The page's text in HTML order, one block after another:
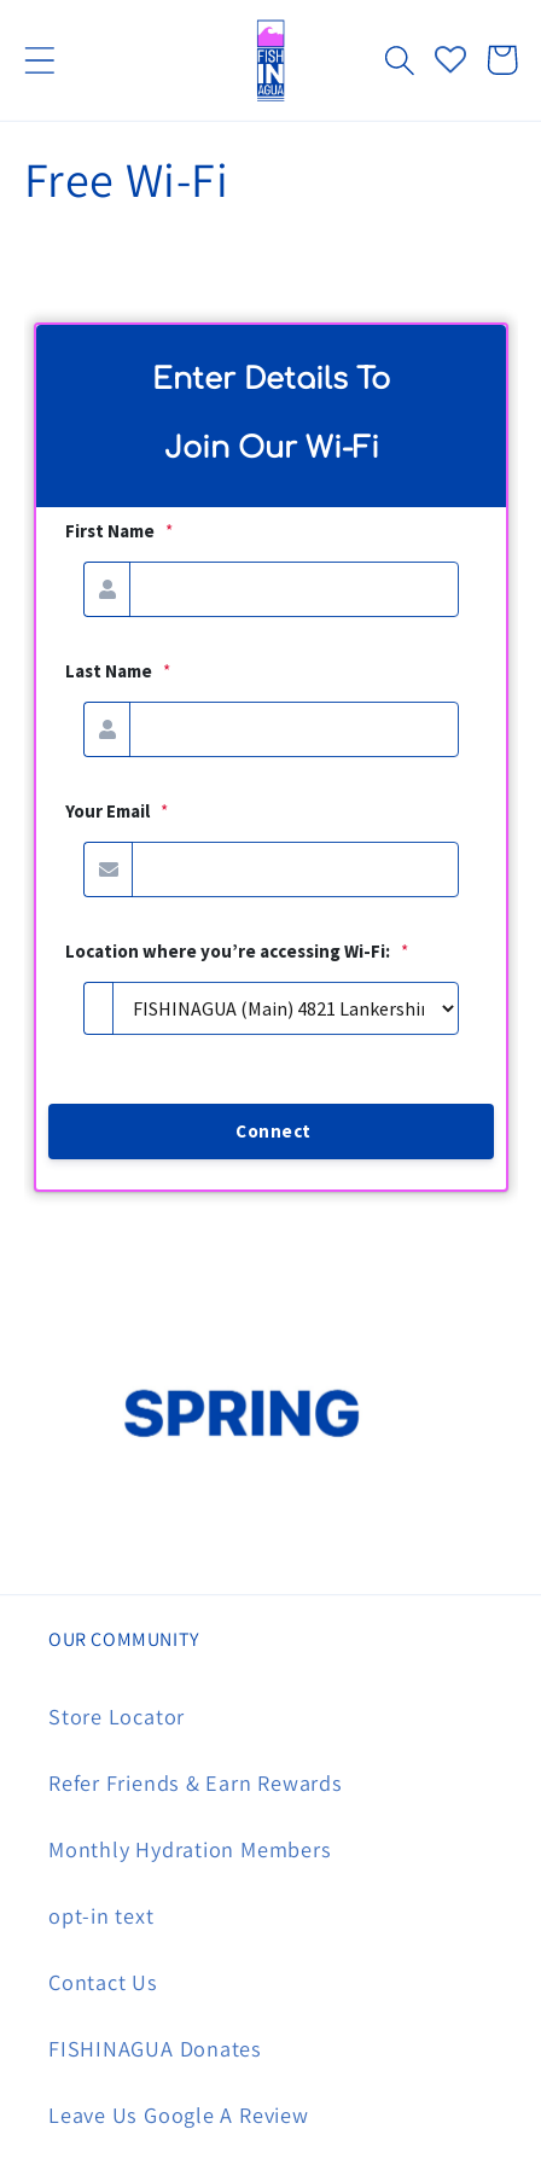
content
Cart
Free Wi-Fi
OUR COMMUNITY
Store Locator
Refer Friends & Earn Rewards
Monthly Hydration Members
opt-in text
Contact Us
FISHINAGUA Donates
Leave Us Google A Review